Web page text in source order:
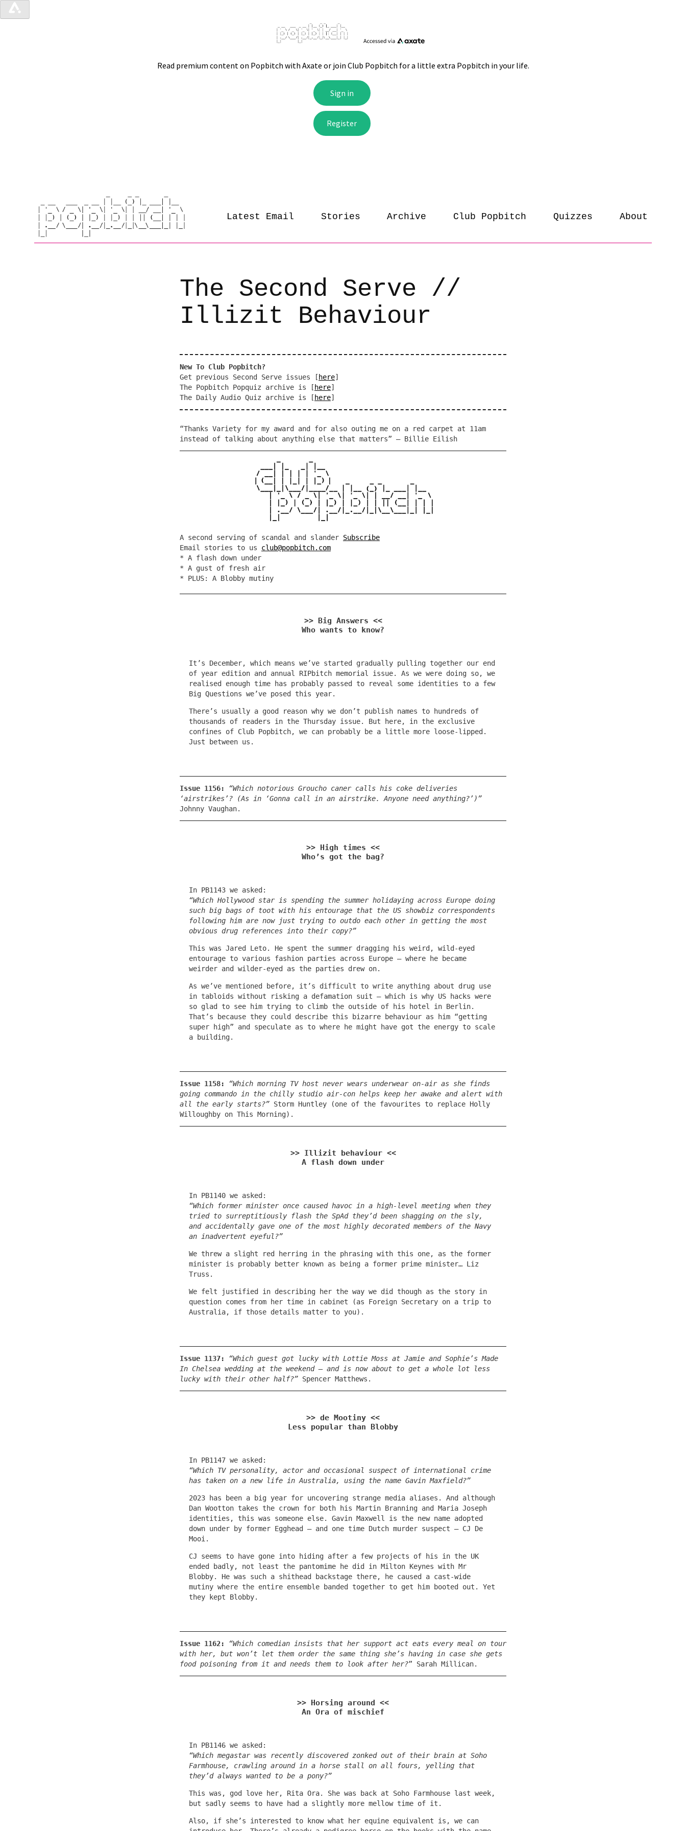
Latest Email Stories Archive Club Popbitch Quizzes About
The Second Serve //
Illizit Behaviour
New To Club Popbitch?
Get previous Second Serve issues [ here]
The Popbitch Popquiz archive is [ here]
The Daily Audio Quiz archive is [ here]
“Thanks Variety for my award and for also outing me on a red carpet at 11am
instead of talking about anything else that matters” – Billie Eilish
A second serving of scandal and slander Subscribe
Email stories to us club@popbitch.com
* A flash down under
* A gust of fresh air
* PLUS: A Blobby mutiny
>> Big Answers <<
Who wants to know?
It’s December, which means we’ve started gradually pulling together our end
of year edition and annual RIPbitch memorial issue. As we were doing so, we
realised enough time has probably passed to reveal some identities to a few
Big Questions we’ve posed this year.
There’s usually a good reason why we don’t publish names to hundreds of
thousands of readers in the Thursday issue. But here, in the exclusive
confines of Club Popbitch, we can probably be a little more loose-lipped.
Just between us.
Issue 1156: “Which notorious Groucho caner calls his coke deliveries
‘airstrikes’? (As in ‘Gonna call in an airstrike. Anyone need anything?’)”
Johnny Vaughan.
>> High times <<
Who’s got the bag?
In PB1143 we asked:
“Which Hollywood star is spending the summer holidaying across Europe doing
such big bags of toot with his entourage that the US showbiz correspondents
following him are now just trying to outdo each other in getting the most
obvious drug references into their copy?”
This was Jared Leto. He spent the summer dragging his weird, wild-eyed
entourage to various fashion parties across Europe – where he became
weirder and wilder-eyed as the parties drew on.
As we’ve mentioned before, it’s difficult to write anything about drug use
in tabloids without risking a defamation suit – which is why US hacks were
so glad to see him trying to climb the outside of his hotel in Berlin.
That’s because they could describe this bizarre behaviour as him “getting
super high” and speculate as to where he might have got the energy to scale
a building.
Issue 1158: “Which morning TV host never wears underwear on-air as she finds
going commando in the chilly studio air-con helps keep her awake and alert with
all the early starts?” Storm Huntley (one of the favourites to replace Holly
Willoughby on This Morning).
>> Illizit behaviour <<
A flash down under
In PB1140 we asked:
“Which former minister once caused havoc in a high-level meeting when they
tried to surreptitiously flash the SpAd they’d been shagging on the sly,
and accidentally gave one of the most highly decorated members of the Navy
an inadvertent eyeful?”
We threw a slight red herring in the phrasing with this one, as the former
minister is probably better known as being a former prime minister… Liz
Truss.
We felt justified in describing her the way we did though as the story in
question comes from her time in cabinet (as Foreign Secretary on a trip to
Australia, if those details matter to you).
Issue 1137: “Which guest got lucky with Lottie Moss at Jamie and Sophie’s Made
In Chelsea wedding at the weekend – and is now about to get a whole lot less
lucky with their other half?” Spencer Matthews.
>> de Mootiny <<
Less popular than Blobby
In PB1147 we asked:
“Which TV personality, actor and occasional suspect of international crime
has taken on a new life in Australia, using the name Gavin Maxfield?”
2023 has been a big year for uncovering strange media aliases. And although
Dan Wootton takes the crown for both his Martin Branning and Maria Joseph
identities, this was someone else. Gavin Maxwell is the new name adopted
down under by former Egghead – and one time Dutch murder suspect – CJ De
Mooi.
CJ seems to have gone into hiding after a few projects of his in the UK
ended badly, not least the pantomime he did in Milton Keynes with Mr
Blobby. He was such a shithead backstage there, he caused a cast-wide
mutiny where the entire ensemble banded together to get him booted out. Yet
they kept Blobby.
Issue 1162:
“Which comedian insists that her support act eats every meal on tour
with her, but won’t let them order the same thing she’s having in case she gets
food poisoning from it and needs them to look after her?” Sarah Millican.
>> Horsing around <<
An Ora of mischief
In PB1146 we asked:
“Which megastar was recently discovered zonked out of their brain at Soho
Farmhouse, crawling around in a horse stall on all fours, yelling that
they’d always wanted to be a pony?”
This was, god love her, Rita Ora. She was back at Soho Farmhouse last week,
but sadly seems to have had a slightly more mellow time of it.
Also, if she’s interested to know what her equine equivalent is, we can